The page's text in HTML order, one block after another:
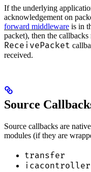
If the underlying
acknowledgement on
forward middleware is in
packet), then the
ReceivePacket
received.
Source
Source callbacks are
modules (if they are
transfer
icacontroller